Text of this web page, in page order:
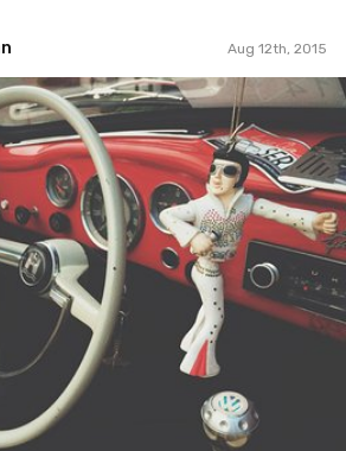
Aug 12th, 2015